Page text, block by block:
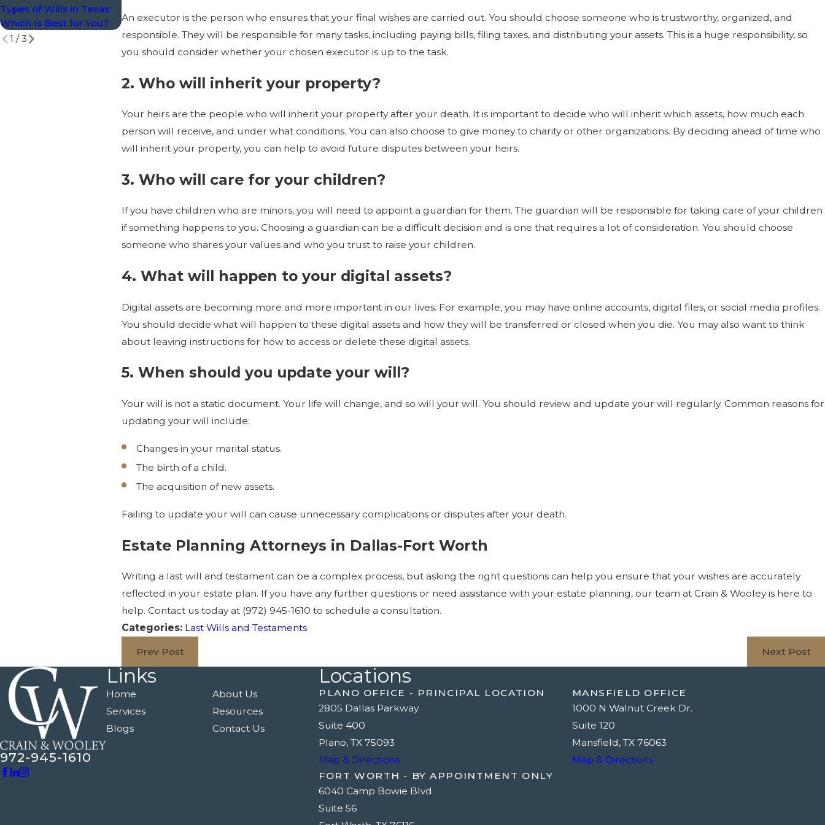
An executor is the person who ensures that your final wishes are carried out. You should choose someone who is trustworthy, organized, and
responsible. They will be responsible for many tasks, including paying bills, filing taxes, and distributing your assets. This is a huge responsibility, so
you should consider whether your chosen executor is up to the task.
2. Who will inherit your property?
Your heirs are the people who will inherit your property after your death. It is important to decide who will inherit which assets, how much each
person will receive, and under what conditions. You can also choose to give money to charity or other organizations. By deciding ahead of time who
will inherit your property, you can help to avoid future disputes between your heirs.
3. Who will care for your children?
If you have children who are minors, you will need to appoint a guardian for them. The guardian will be responsible for taking care of your children
if something happens to you. Choosing a guardian can be a difficult decision and is one that requires a lot of consideration. You should choose
someone who shares your values and who you trust to raise your children.
4. What will happen to your digital assets?
Digital assets are becoming more and more important in our lives. For example, you may have online accounts, digital files, or social media profiles.
You should decide what will happen to these digital assets and how they will be transferred or closed when you die. You may also want to think
about leaving instructions for how to access or delete these digital assets.
5. When should you update your will?
Your will is not a static document. Your life will change, and so will your will. You should review and update your will regularly. Common reasons for
updating your will include:
Changes in your marital status.
The birth of a child.
The acquisition of new assets.
Failing to update your will can cause unnecessary complications or disputes after your death.
Estate Planning Attorneys in Dallas-Fort Worth
Writing a last will and testament can be a complex process, but asking the right questions can help you ensure that your wishes are accurately
reflected in your estate plan. If you have any further questions or need assistance with your estate planning, our team at Crain & Wooley is here to
help. Contact us today at (972) 945-1610 to schedule a consultation.
Categories: Last Wills and Testaments
Prev Post Next Post
Types of Wills in Texas:
Which Is Best for You?
Plan Updates
1 /3
972-945-1610
Links
Home
About Us
Services
Resources
Blogs
Contact Us
Locations
PLANO OFFICE - PRINCIPAL LOCATION
2805 Dallas Parkway
Suite 400
Plano, TX 75093
Map & Directions
MANSFIELD OFFICE
1000 N Walnut Creek Dr.
Suite 120
Mansfield, TX 76063
Map & Directions
FORT WORTH - BY APPOINTMENT ONLY
6040 Camp Bowie Blvd.
Suite 56